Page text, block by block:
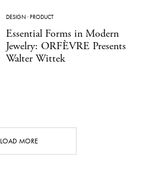
DESIGN ·PRODUCT
Essential Forms in Modern
Jewelry: ORFÈVRE Presents
Walter Wittek
LOAD MORE